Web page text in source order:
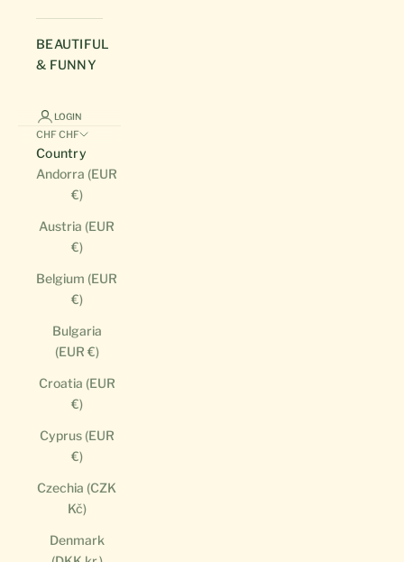
BEAUTIFUL
& FUNNY
LOGIN
CHF CHF
Country
Andorra (EUR
€)
Austria (EUR
€)
Belgium (EUR
€)
Bulgaria
(EUR €)
Croatia (EUR
€)
Cyprus (EUR
€)
Czechia (CZK
Kč)
Denmark